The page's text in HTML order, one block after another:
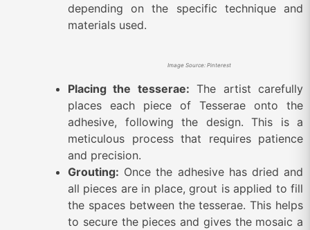
depending on the specific technique and
materials used.
Image Source: Pinterest
Placing the tesserae: The artist carefully
places each piece of Tesserae onto the
adhesive, following the design. This is a
meticulous process that requires patience
and precision.
Grouting: Once the adhesive has dried and
all pieces are in place, grout is applied to fill
the spaces between the tesserae. This helps
to secure the pieces and gives the mosaic a